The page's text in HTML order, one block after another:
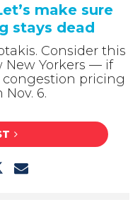
make sure
stays dead
Consider this
New Yorkers — if
congestion pricing
6.